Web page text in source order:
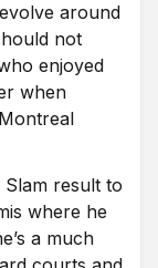
around
not
enjoyed
when
result to
where he
a much